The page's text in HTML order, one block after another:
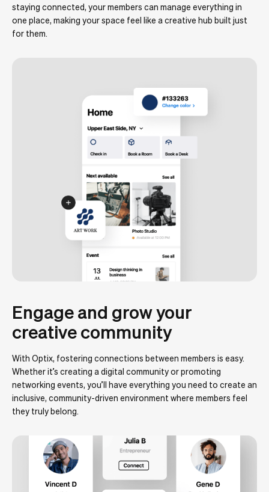
staying connected, your members can manage everything in
one place, making your space feel like a creative hub built just
for them.
Engage and grow your
creative community
With Optix, fostering connections between members is easy.
Whether it’s creating a digital community or promoting
networking events, you’ll have everything you need to create an
inclusive, community-driven environment where members feel
they truly belong.